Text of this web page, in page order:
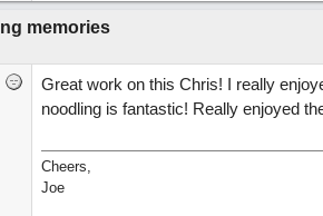
memories
Great work on this Chris! I really
noodling is fantastic! Really enjoyed
Cheers,
Joe